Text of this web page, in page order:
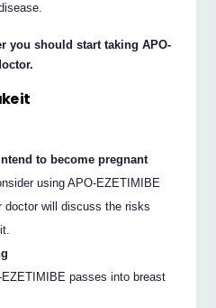
you should start taking APO-
it
to become pregnant
using APO-EZETIMIBE
doctor will discuss the risks
passes into breast